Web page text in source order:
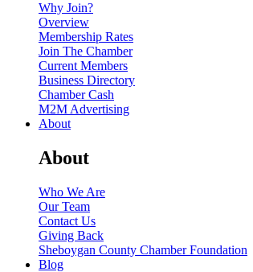
Why Join?
Overview
Membership Rates
Join The Chamber
Current Members
Business Directory
Chamber Cash
M2M Advertising
About
About
Who We Are
Our Team
Contact Us
Giving Back
Sheboygan County Chamber Foundation
Blog